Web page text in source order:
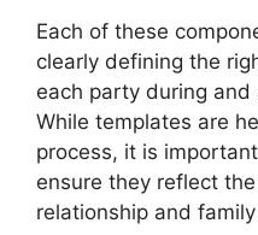
Each of these
clearly defining the
each party during
While templates are
process, it is
ensure they reflect
relationship and